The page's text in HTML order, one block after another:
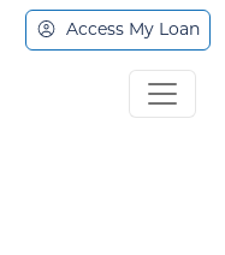
Access My Loan